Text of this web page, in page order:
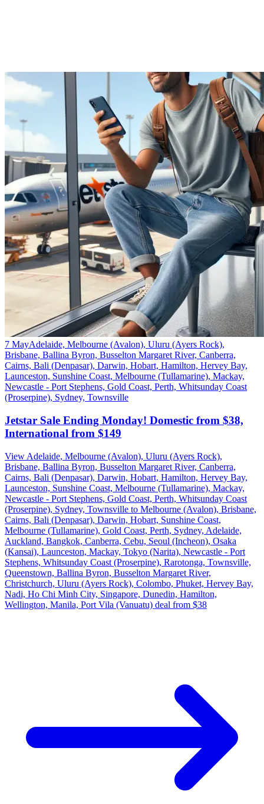
7 MayAdelaide, Melbourne (Avalon), Uluru (Ayers Rock),
Brisbane, Ballina Byron, Busselton Margaret River, Canberra,
Cairns, Bali (Denpasar), Darwin, Hobart, Hamilton, Hervey Bay,
Launceston, Sunshine Coast, Melbourne (Tullamarine), Mackay,
Newcastle - Port Stephens, Gold Coast, Perth, Whitsunday Coast
(Proserpine), Sydney, Townsville
Jetstar Sale Ending Monday! Domestic from $38,
International from $149
View Adelaide, Melbourne (Avalon), Uluru (Ayers Rock),
Brisbane, Ballina Byron, Busselton Margaret River, Canberra,
Cairns, Bali (Denpasar), Darwin, Hobart, Hamilton, Hervey Bay,
Launceston, Sunshine Coast, Melbourne (Tullamarine), Mackay,
Newcastle - Port Stephens, Gold Coast, Perth, Whitsunday Coast
(Proserpine), Sydney, Townsville to Melbourne (Avalon), Brisbane,
Cairns, Bali (Denpasar), Darwin, Hobart, Sunshine Coast,
Melbourne (Tullamarine), Gold Coast, Perth, Sydney, Adelaide,
Auckland, Bangkok, Canberra, Cebu, Seoul (Incheon), Osaka
(Kansai), Launceston, Mackay, Tokyo (Narita), Newcastle - Port
Stephens, Whitsunday Coast (Proserpine), Rarotonga, Townsville,
Queenstown, Ballina Byron, Busselton Margaret River,
Christchurch, Uluru (Ayers Rock), Colombo, Phuket, Hervey Bay,
Nadi, Ho Chi Minh City, Singapore, Dunedin, Hamilton,
Wellington, Manila, Port Vila (Vanuatu) deal from $38